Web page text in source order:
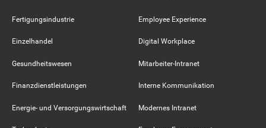
Fertigungsindustrie
Einzelhandel
Gesundheitswesen
Finanzdienstleistungen
Energie- und Versorgungswirtschaft
Employee Experience
Digital Workplace
Mitarbeiter-Intranet
Interne Kommunikation
Modernes Intranet